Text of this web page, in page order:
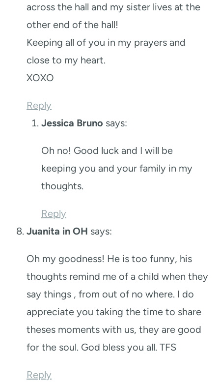
across the hall and my sister lives at the
other end of the hall!
Keeping all of you in my prayers and
close to my heart.
XOXO
Reply
Jessica Bruno says:
Oh no! Good luck and I will be
keeping you and your family in my
thoughts.
Reply
Juanita in OH says:
Oh my goodness! He is too funny, his
thoughts remind me of a child when they
say things , from out of no where. I do
appreciate you taking the time to share
theses moments with us, they are good
for the soul. God bless you all. TFS
Reply